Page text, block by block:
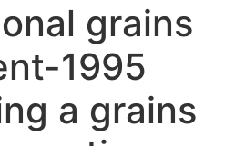
grains
1995
a grains